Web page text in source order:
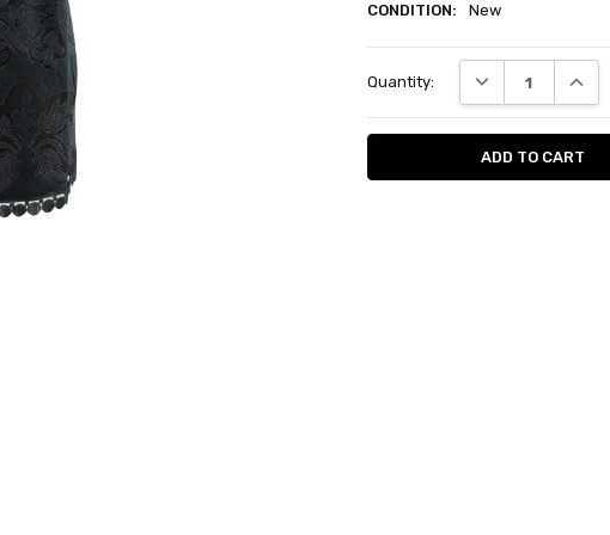
CONDITION:
New
Stock:
Quantity: DECREASE